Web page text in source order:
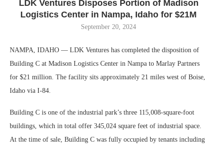
LDK Ventures Disposes Portion of Madison
Logistics Center in Nampa, Idaho for $21M
September 20, 2024
NAMPA, IDAHO — LDK Ventures has completed the disposition of
Building C at Madison Logistics Center in Nampa to Marlay Partners
for $21 million. The facility sits approximately 21 miles west of Boise,
Idaho via I-84.
Building C is one of the industrial park’s three 115,008-square-foot
buildings, which in total offer 345,024 square feet of industrial space.
At the time of sale, Building C was fully occupied by tenants including